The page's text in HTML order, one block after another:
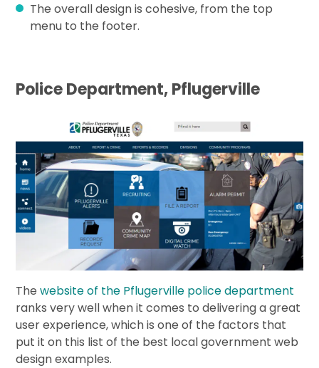
The overall design is cohesive, from the top
menu to the footer.
Police Department, Pflugerville
Thewebsite of the Pflugerville police department
ranks very well when it comes to delivering a great
user experience, which is one of the factors that
put it on this list of the best local government web
design examples.